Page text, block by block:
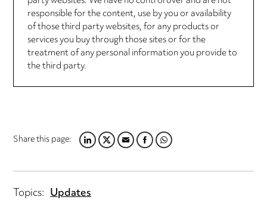
responsible for the content, use by you or availability
of those third party websites, for any products or
services you buy through those sites or for the
treatment of any personal information you provide to
the third party.
Share this page:LINKEDIN
TWITTER
EMAILFACEBOOK
WHATSAPP
Topics: Updates